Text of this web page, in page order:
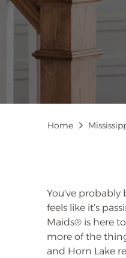
Breadcrumb
Home
You’ve
feels like it’s
Maids® is here
more of the
and Horn Lake